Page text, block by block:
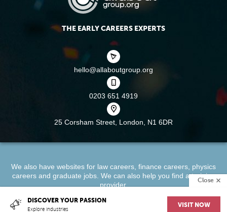
DISCOVER YOUR PASSION
Explore industries
VISIT NOW
Close
THE EARLY CAREERS EXPERTS
hello@allaboutgroup.org
0203 651 4919
25 Corsham Street, London, N1 6DR
We also have websites for law careers, finance careers, physics
careersand graduate jobs. We can also help you find atraining
provider.
About Terms & Conditions Cookie Policy